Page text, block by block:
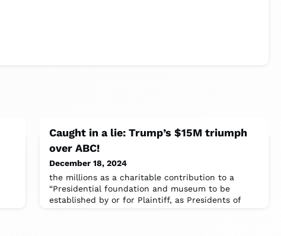
Caught in a lie: Trump’s $15M triumph
over ABC!
December 18, 2024
the millions as a charitable contribution to a
“Presidential foundation and museum to be
established by or for Plaintiff, as Presidents of